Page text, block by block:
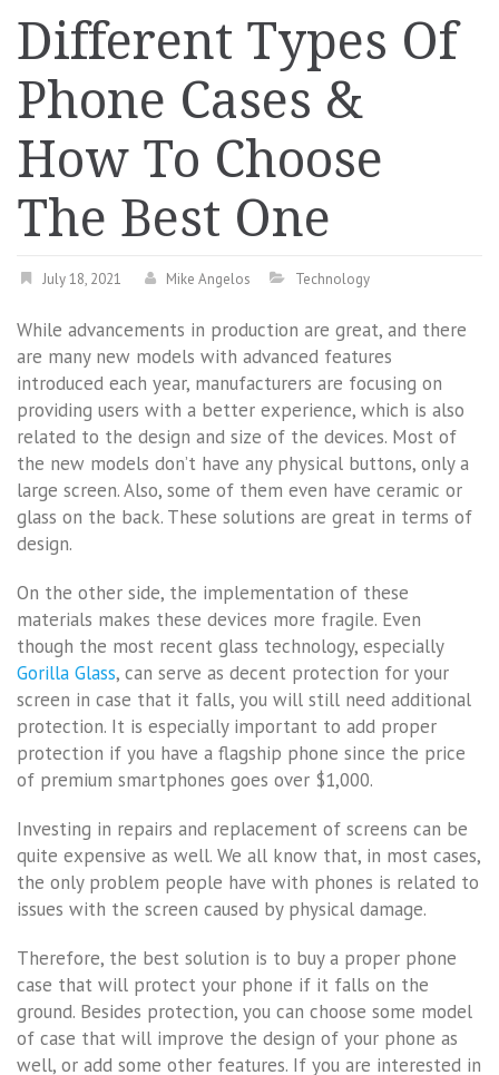
Different Types Of
Phone Cases &
How To Choose
The Best One
July 18, 2021 Mike Angelos Technology
While advancements in production are great, and there
are many new models with advanced features
introduced each year, manufacturers are focusing on
providing users with a better experience, which is also
related to the design and size of the devices. Most of
the new models don’t have any physical buttons, only a
large screen. Also, some of them even have ceramic or
glass on the back. These solutions are great in terms of
design.
On the other side, the implementation of these
materials makes these devices more fragile. Even
though the most recent glass technology, especially
Gorilla Glass, can serve as decent protection for your
screen in case that it falls, you will still need additional
protection. It is especially important to add proper
protection if you have a flagship phone since the price
of premium smartphones goes over $1,000.
Investing in repairs and replacement of screens can be
quite expensive as well. We all know that, in most cases,
the only problem people have with phones is related to
issues with the screen caused by physical damage.
Therefore, the best solution is to buy a proper phone
case that will protect your phone if it falls on the
ground. Besides protection, you can choose some model
of case that will improve the design of your phone as
well, or add some other features. If you are interested in